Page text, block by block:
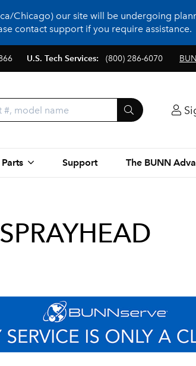
Chicago) our site will be undergoing
contact support if you require assistance.
U.S. Tech Services: (800) 286-6070
Parts Support The BUNN